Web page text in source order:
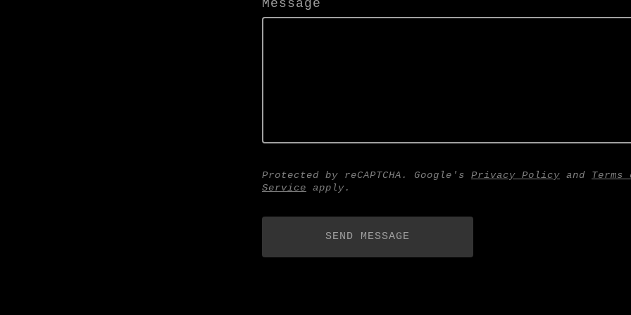
Message
Protected by reCAPTCHA. Google's Privacy Policy and Terms
Service apply.
SEND MESSAGE